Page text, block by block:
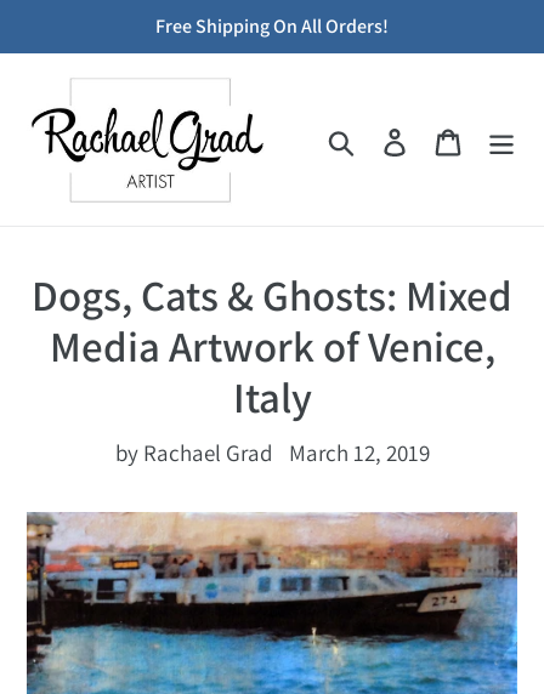
to
content
Free Shipping On All Orders!
Search Log in Cart
Dogs, Cats & Ghosts: Mixed
Media Artwork of Venice,
Italy
by Rachael Grad March 12, 2019